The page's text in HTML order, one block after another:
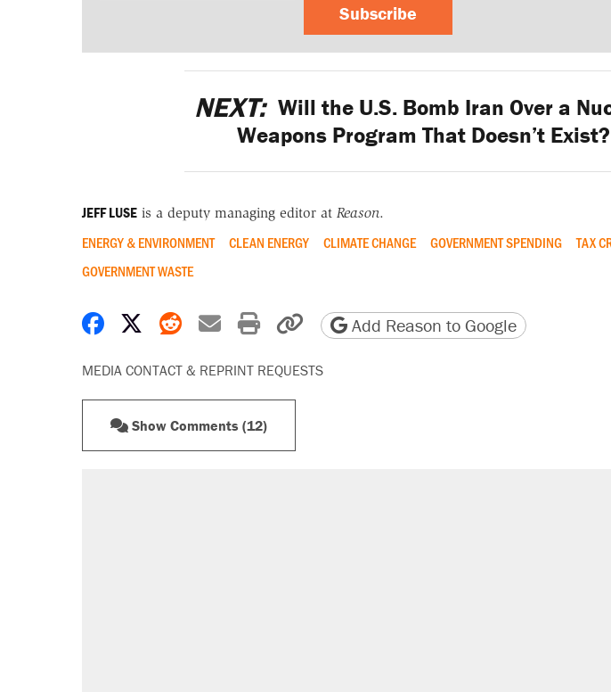
Subscribe
NEXT: Will the U.S. Bomb Iran Over a
Weapons Program That Doesn’t Exist?
JEFF LUSEis a deputy managing editor at Reason.
ENERGY & ENVIRONMENT CLEAN ENERGY CLIMATE CHANGE GOVERNMENT SPENDING
TAX
GOVERNMENT WASTE
Share on Facebook
Share on X
Share on Reddit
Share by email
Print friendly version
Copy page URL
Add Reason to Google
MEDIA CONTACT & REPRINT REQUESTS
Show Comments (12)